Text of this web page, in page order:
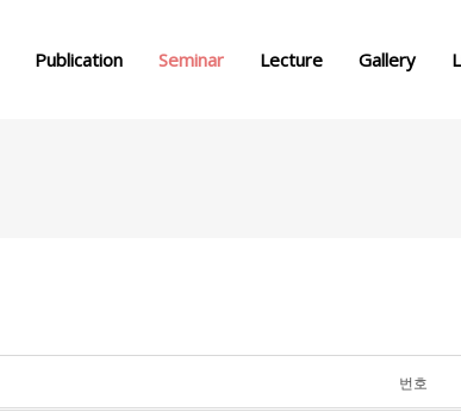
Publication Seminar Lecture Gallery
번호